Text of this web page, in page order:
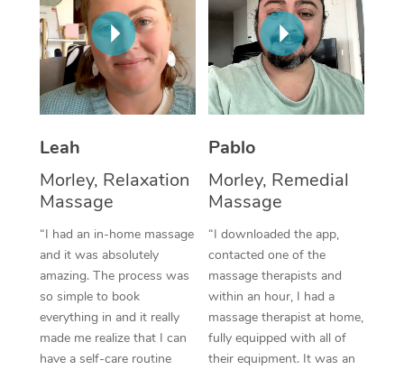
Leah
Morley, Relaxation
Massage
“I had an in-home massage
and it was absolutely
amazing. The process was
so simple to book
everything in and it really
made me realize that I can
have a self-care routine
Pablo
Morley, Remedial
Massage
“I downloaded the app,
contacted one of the
massage therapists and
within an hour, I had a
massage therapist at home,
fully equipped with all of
their equipment. It was an
Thai Massage
Aromatherapy
Reflexology Massage
Oncology Massage
Trigger Point
Therapy
Myofascial Release
Lomi Lomi Massage
NDIS Podiatry
Spray Tan Near Me
Facial Near Me
Nails Near Me
View All Locations
Download the Blys
Contact Us
Code of Conduct